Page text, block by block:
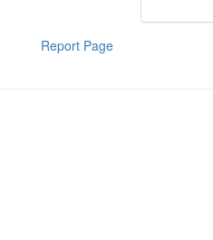
Report Page